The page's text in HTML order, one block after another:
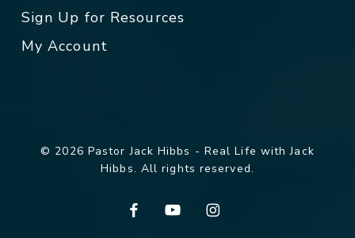
Sign Up for Resources
My Account
© 2026 Pastor Jack Hibbs - Real Life with Jack
Hibbs. All rights reserved.
facebookyoutubeinstagram